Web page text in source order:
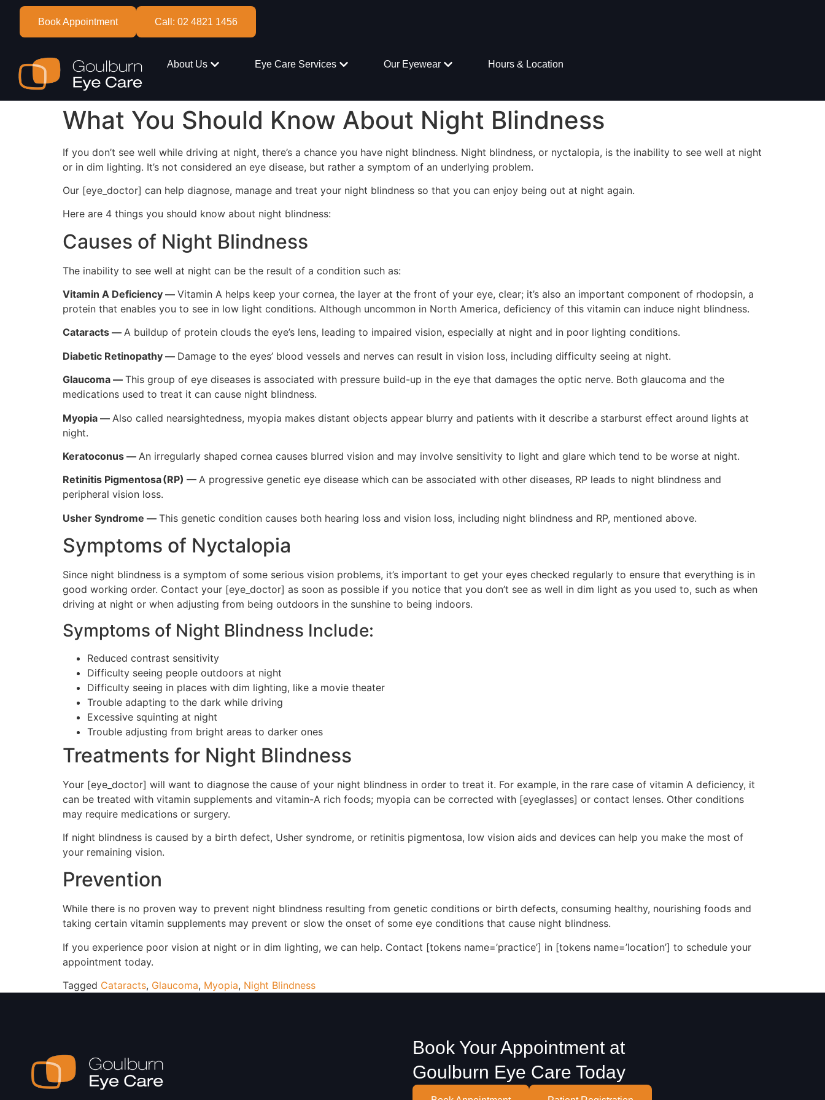
Book Appointment Call: 02 4821 1456
About Us Eye Care Services Our Eyewear Hours & Location
What You Should Know About Night Blindness
If you don’t see well while driving at night, there’s a chance you have night blindness. Night blindness, or nyctalopia, is the inability to see well at night
or in dim lighting. It’s not considered an eye disease, but rather a symptom of an underlying problem.
Our [eye_doctor] can help diagnose, manage and treat your night blindness so that you can enjoy being out at night again.
Here are 4 things you should know about night blindness:
Causes of Night Blindness
The inability to see well at night can be the result of a condition such as:
Vitamin A Deficiency — Vitamin A helps keep your cornea, the layer at the front of your eye, clear; it’s also an important component of rhodopsin, a
protein that enables you to see in low light conditions. Although uncommon in North America, deficiency of this vitamin can induce night blindness.
Cataracts — A buildup of protein clouds the eye’s lens, leading to impaired vision, especially at night and in poor lighting conditions.
Diabetic Retinopathy — Damage to the eyes’ blood vessels and nerves can result in vision loss, including difficulty seeing at night.
Glaucoma — This group of eye diseases is associated with pressure build-up in the eye that damages the optic nerve. Both glaucoma and the
medications used to treat it can cause night blindness.
Myopia — Also called nearsightedness, myopia makes distant objects appear blurry and patients with it describe a starburst effect around lights at
night.
Keratoconus — An irregularly shaped cornea causes blurred vision and may involve sensitivity to light and glare which tend to be worse at night.
Retinitis Pigmentosa (RP) — A progressive genetic eye disease which can be associated with other diseases, RP leads to night blindness and
peripheral vision loss.
Usher Syndrome — This genetic condition causes both hearing loss and vision loss, including night blindness and RP, mentioned above.
Symptoms of Nyctalopia
Since night blindness is a symptom of some serious vision problems, it’s important to get your eyes checked regularly to ensure that everything is in
good working order. Contact your [eye_doctor] as soon as possible if you notice that you don’t see as well in dim light as you used to, such as when
driving at night or when adjusting from being outdoors in the sunshine to being indoors.
Symptoms of Night Blindness Include:
Reduced contrast sensitivity
Difficulty seeing people outdoors at night
Difficulty seeing in places with dim lighting, like a movie theater
Trouble adapting to the dark while driving
Excessive squinting at night
Trouble adjusting from bright areas to darker ones
Treatments for Night Blindness
Your [eye_doctor] will want to diagnose the cause of your night blindness in order to treat it. For example, in the rare case of vitamin A deficiency, it
can be treated with vitamin supplements and vitamin-A rich foods; myopia can be corrected with [eyeglasses] or contact lenses. Other conditions
may require medications or surgery.
If night blindness is caused by a birth defect, Usher syndrome, or retinitis pigmentosa, low vision aids and devices can help you make the most of
your remaining vision.
Prevention
While there is no proven way to prevent night blindness resulting from genetic conditions or birth defects, consuming healthy, nourishing foods and
taking certain vitamin supplements may prevent or slow the onset of some eye conditions that cause night blindness.
If you experience poor vision at night or in dim lighting, we can help. Contact [tokens name=’practice’] in [tokens name=’location’] to schedule your
appointment today.
Tagged Cataracts, Glaucoma, Myopia, Night Blindness
Book Your Appointment at
Goulburn Eye Care Today